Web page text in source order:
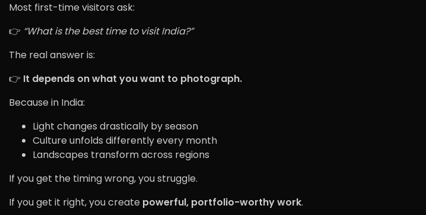
Most first-time visitors ask:
👉 “What is the best time to visit India?”
The real answer is:
👉 It depends on what you want to photograph.
Because in India:
Light changes drastically by season
Culture unfolds differently every month
Landscapes transform across regions
If you get the timing wrong, you struggle.
If you get it right, you create powerful, portfolio-worthy work.